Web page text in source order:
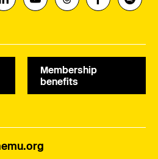
Membership
benefits